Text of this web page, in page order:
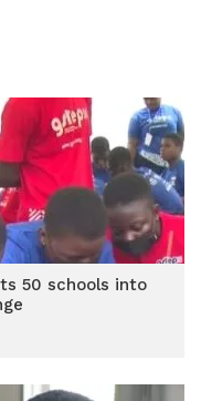
50 schools into